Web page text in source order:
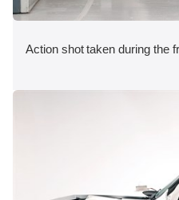
Action shot taken during the